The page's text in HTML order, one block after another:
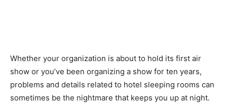
Whether your organization is about to hold its first air
show or you’ve been organizing a show for ten years,
problems and details related to hotel sleeping rooms can
sometimes be the nightmare that keeps you up at night.